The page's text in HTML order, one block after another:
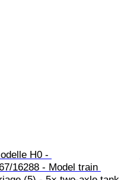
H0 -
16288 - Model train